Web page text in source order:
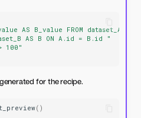
AS B_value FROM dataset_A AS
AS B ON A.id = B.id "
100"
for the recipe.
()